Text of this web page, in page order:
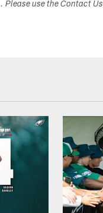
use the Contact Us